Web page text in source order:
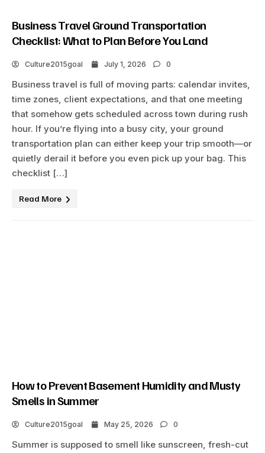
Business Travel Ground Transportation
Checklist: What to Plan Before You Land
Culture2015goal July 1, 2026 0
Business travel is full of moving parts: calendar invites,
time zones, client expectations, and that one meeting
that somehow gets scheduled across town during rush
hour. If you’re flying into a busy city, your ground
transportation plan can either keep your trip smooth—or
quietly derail it before you even pick up your bag. This
checklist […]
Read More
How to Prevent Basement Humidity and Musty
Smells in Summer
Culture2015goal May 25, 2026 0
Summer is supposed to smell like sunscreen, fresh-cut